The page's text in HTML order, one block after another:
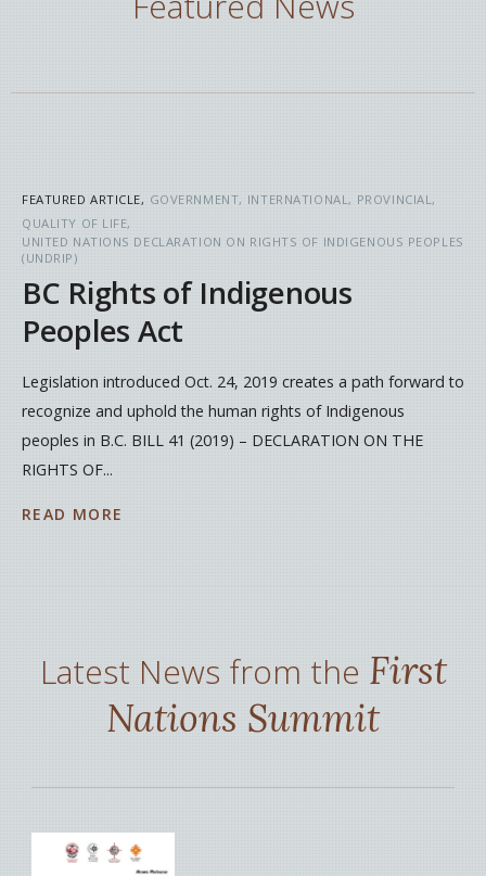
FEATURED ARTICLE GOVERNMENT INTERNATIONAL PROVINCIAL
QUALITY OF LIFE
UNITED NATIONS DECLARATION ON RIGHTS OF INDIGENOUS PEOPLES
(UNDRIP)
BC Rights of Indigenous
Peoples Act
Legislation introduced Oct. 24, 2019 creates a path forward to
recognize and uphold the human rights of Indigenous
peoples in B.C. BILL 41 (2019) – DECLARATION ON THE
RIGHTS OF...
READ MORE
Latest News from the First
Nations Summit